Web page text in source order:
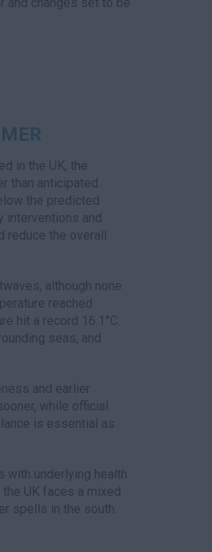
in the UK, the
than anticipated.
the predicted
interventions and
reduce the overall
although none
reached
hit a record 16.1°C.
seas, and
and earlier
while official
is essential as
with underlying health
UK faces a mixed
spells in the south.